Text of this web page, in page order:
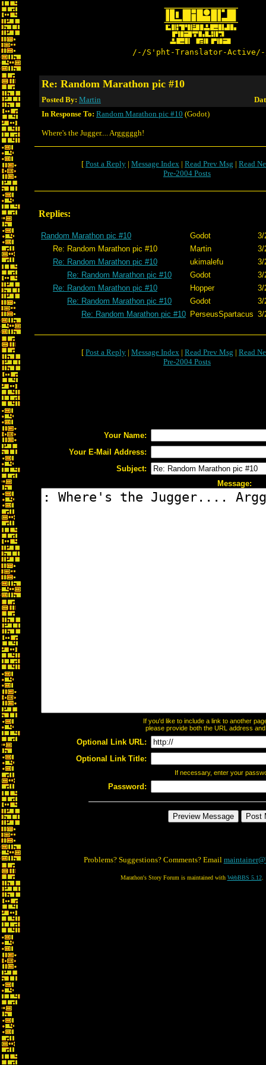
/-/S'pht-Translator-
Re: Random Marathon pic #10
Posted By: Martin
In Response To: Random Marathon pic #10 (Godot)
Where's the Jugger.... Argggggh!
[ Post a Reply | Message Index | Read Prev Msg | Read
Pre-2004 Posts
Replies:
Random Marathon pic #10 Godot
3/
Re: Random Marathon pic #10
Martin
3/
Re: Random Marathon pic #10
ukimalefu
3/
Re: Random Marathon pic #10
Godot
3/
Re: Random Marathon pic #10
Hopper
3/
Re: Random Marathon pic #10
Godot
3/
Re: Random Marathon pic #10 PerseusSpartacus 3/
[ Post a Reply | Message Index | Read Prev Msg | Read
Pre-2004 Posts
Your Name:
Your E-Mail Address:
Subject:
Message:
If you'd like to include a link to another
please provide both the URL address
Optional Link URL:
Optional Link Title:
If necessary, enter your
Password:
Problems? Suggestions? Comments? Email
Marathon's Story Forum is maintained with WebBBS 5.12.